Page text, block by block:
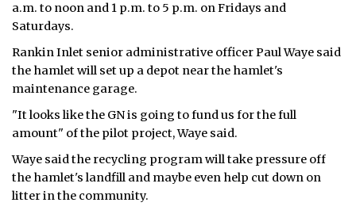
a.m. to noon and 1 p.m. to 5 p.m. on Fridays and
Saturdays.
Rankin Inlet senior administrative officer Paul Waye said
the hamlet will set up a depot near the hamlet's
maintenance garage.
"It looks like the GN is going to fund us for the full
amount" of the pilot project, Waye said.
Waye said the recycling program will take pressure off
the hamlet's landfill and maybe even help cut down on
litter in the community.